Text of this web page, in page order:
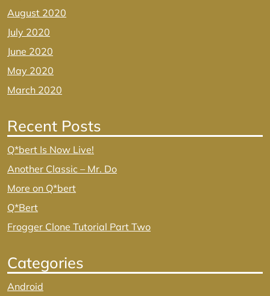
August 2020
July 2020
June 2020
May 2020
March 2020
Recent Posts
Q*bert Is Now Live!
Another Classic – Mr. Do
More on Q*bert
Q*Bert
Frogger Clone Tutorial Part Two
Categories
Android